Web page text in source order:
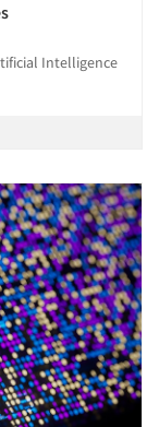
Intelligence